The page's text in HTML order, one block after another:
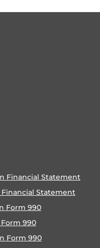
Financial Statement
Financial Statement
Form 990
990
Form 990